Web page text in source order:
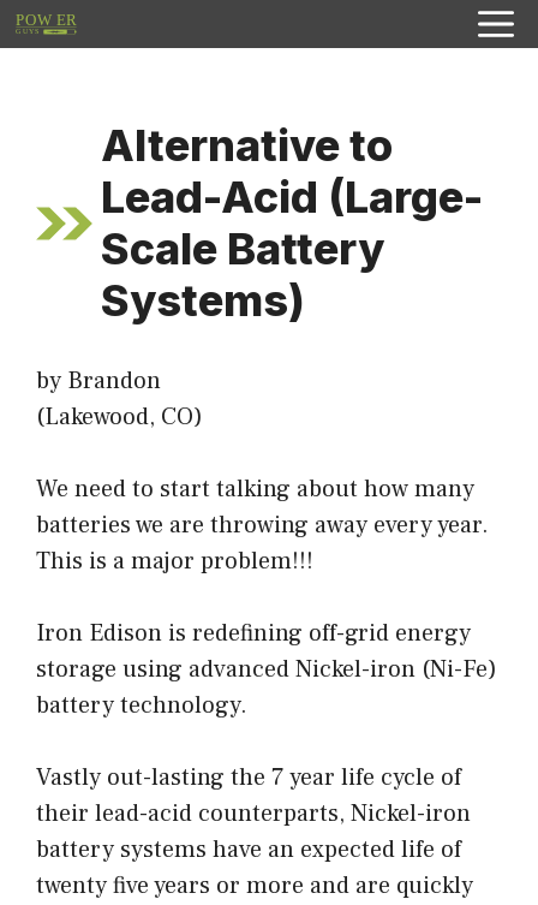
Skip
to
Alternative to
Lead-Acid (Large-
Scale Battery
Systems)
by Brandon
(Lakewood, CO)
We need to start talking about how many
batteries we are throwing away every year.
This is a major problem!!!
Iron Edison is redefining off-grid energy
storage using advanced Nickel-iron (Ni-Fe)
battery technology.
Vastly out-lasting the 7 year life cycle of
their lead-acid counterparts, Nickel-iron
battery systems have an expected life of
twenty five years or more and are quickly